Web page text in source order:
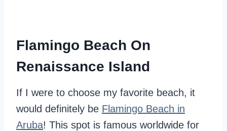
Flamingo Beach On
Renaissance Island
If I were to choose my favorite beach, it
would definitely be Flamingo Beach in
Aruba! This spot is famous worldwide for